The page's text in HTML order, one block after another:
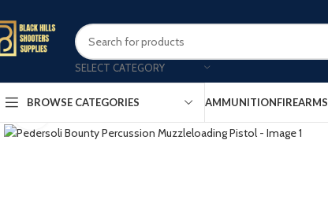
SELECT CATEGORY
BROWSE CATEGORIES AMMUNITIONFIREARMS
Click to enlarge